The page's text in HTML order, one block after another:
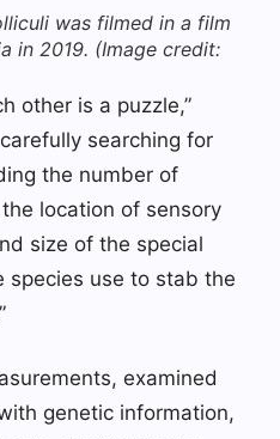
was filmed in a film
in 2019. (Image credit:
other is a puzzle,”
searching for
the number of
location of sensory
size of the special
species use to stab the
examined
genetic information,